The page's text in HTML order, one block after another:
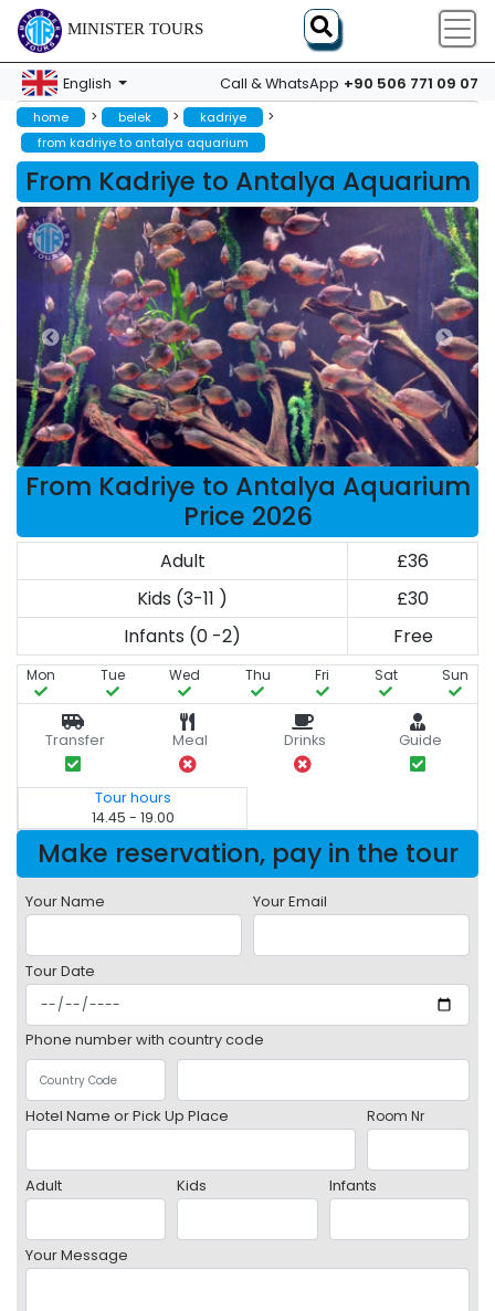
MINISTER TOURS
English Call & WhatsApp +90 506 771 09 07
home > belek > kadriye >
from kadriye to antalya aquarium
From Kadriye to Antalya Aquarium
From Kadriye to Antalya Aquarium
Price 2026
Adult
£36
Kids (3-11 )
£30
Infants (0 -2)
Free
Mon Tue Wed Thu Fri Sat Sun
Transfer Meal Drinks Guide
Tour hours
14.45 - 19.00
Make reservation, pay in the tour
Your Name Your Email
Tour Date
Phone number with country code
Hotel Name or Pick Up Place Room Nr
Adult Kids Infants
Your Message